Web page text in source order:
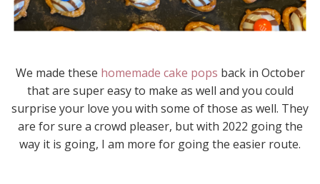
We made these homemade cake pops back in October
that are super easy to make as well and you could
surprise your love you with some of those as well. They
are for sure a crowd pleaser, but with 2022 going the
way it is going, I am more for going the easier route.